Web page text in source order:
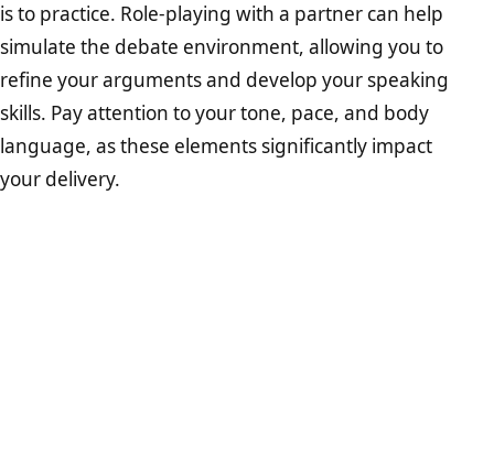
is to practice. Role-playing with a partner can help
simulate the debate environment, allowing you to
refine your arguments and develop your speaking
skills. Pay attention to your tone, pace, and body
language, as these elements significantly impact
your delivery.